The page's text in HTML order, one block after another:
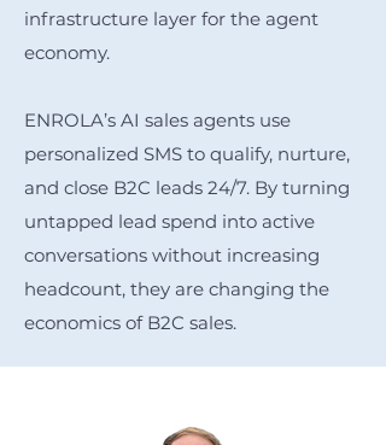
infrastructure layer for the agent
economy.
ENROLA’s AI sales agents use
personalized SMS to qualify, nurture,
and close B2C leads 24/7. By turning
untapped lead spend into active
conversations without increasing
headcount, they are changing the
economics of B2C sales.